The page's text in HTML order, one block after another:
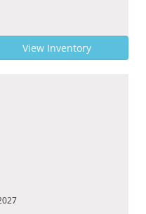
View Inventory